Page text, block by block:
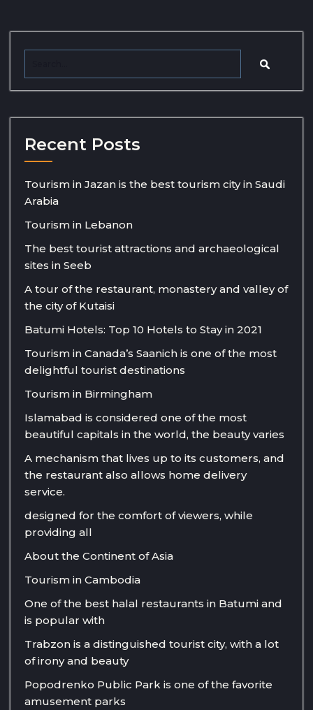
Recent Posts
Tourism in Jazan is the best tourism city in Saudi
Arabia
Tourism in Lebanon
The best tourist attractions and archaeological
sites in Seeb
A tour of the restaurant, monastery and valley of
the city of Kutaisi
Batumi Hotels: Top 10 Hotels to Stay in 2021
Tourism in Canada’s Saanich is one of the most
delightful tourist destinations
Tourism in Birmingham
Islamabad is considered one of the most
beautiful capitals in the world, the beauty varies
A mechanism that lives up to its customers, and
the restaurant also allows home delivery
service.
designed for the comfort of viewers, while
providing all
About the Continent of Asia
Tourism in Cambodia
One of the best halal restaurants in Batumi and
is popular with
Trabzon is a distinguished tourist city, with a lot
of irony and beauty
Popodrenko Public Park is one of the favorite
amusement parks